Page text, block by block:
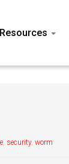
Resources
, security, worm